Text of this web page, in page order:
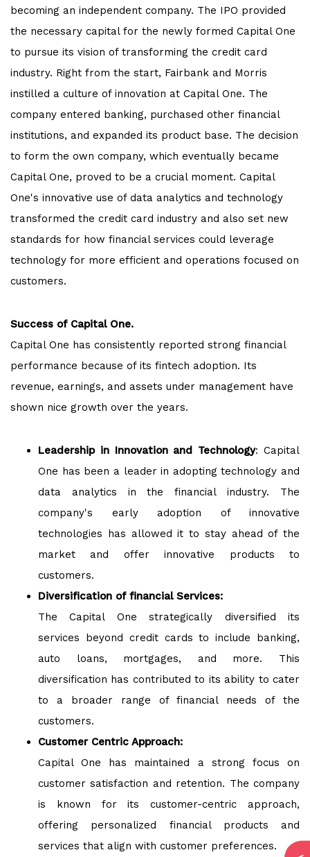
becoming an independent company. The IPO provided
the necessary capital for the newly formed Capital One
to pursue its vision of transforming the credit card
industry. Right from the start, Fairbank and Morris
instilled a culture of innovation at Capital One. The
company entered banking, purchased other financial
institutions, and expanded its product base. The decision
to form the own company, which eventually became
Capital One, proved to be a crucial moment. Capital
One's innovative use of data analytics and technology
transformed the credit card industry and also set new
standards for how financial services could leverage
technology for more efficient and operations focused on
customers.
Success of Capital One.
Capital One has consistently reported strong financial
performance because of its fintech adoption. Its
revenue, earnings, and assets under management have
shown nice growth over the years.
Leadership in Innovation and Technology: Capital
One has been a leader in adopting technology and
data analytics in the financial industry. The
company's early adoption of innovative
technologies has allowed it to stay ahead of the
market and offer innovative products to
customers.
Diversification of financial Services:
The Capital One strategically diversified its
services beyond credit cards to include banking,
auto loans, mortgages, and more. This
diversification has contributed to its ability to cater
to a broader range of financial needs of the
customers.
Customer Centric Approach:
Capital One has maintained a strong focus on
customer satisfaction and retention. The company
is known for its customer-centric approach,
offering personalized financial products and
services that align with customer preferences.